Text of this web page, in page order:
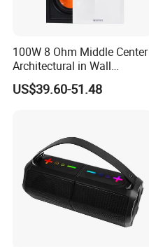
100W 8 Ohm Middle Center
Architectural in Wall
Speaker HiFi Sound for
Smart Home and Hotel
US$39.60-51.48